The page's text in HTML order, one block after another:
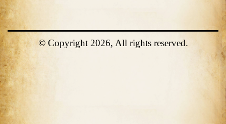
© Copyright 2026, All rights reserved.